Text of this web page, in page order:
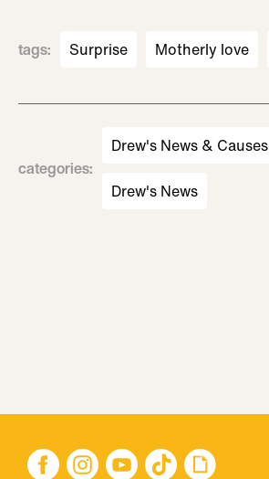
tags: Surprise Motherly love
categories:
Drew's News & Causes
Drew's News